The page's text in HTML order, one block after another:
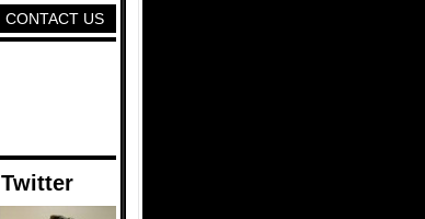
CONTACT US
Twitter